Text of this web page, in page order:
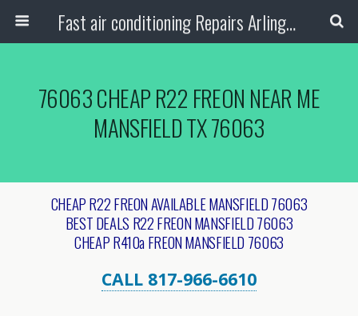
Fast air conditioning Repairs Arlington Tx
76063 CHEAP R22 FREON NEAR ME
MANSFIELD TX 76063
CHEAP R22 FREON AVAILABLE MANSFIELD 76063
BEST DEALS R22 FREON MANSFIELD 76063
CHEAP R410a FREON MANSFIELD 76063
CALL 817-966-6610